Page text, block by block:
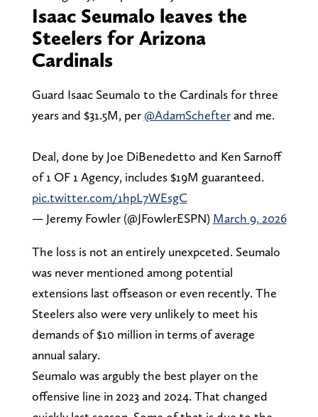
Isaac Seumalo leaves the
Steelers for Arizona
Cardinals
Guard Isaac Seumalo to the Cardinals for three
years and $31.5M, per@AdamSchefterand me.
Deal, done by Joe DiBenedetto and Ken Sarnoff
of 1 OF 1 Agency, includes $19M guaranteed.
pic.twitter.com/1hpL7WEsgC
— Jeremy Fowler (@JFowlerESPN) March 9, 2026
The loss is not an entirely unexpceted. Seumalo
was never mentioned among potential
extensions last offseason or even recently. The
Steelers also were very unlikely to meet his
demands of $10 million in terms of average
annual salary.
Seumalo was argubly the best player on the
offensive line in 2023 and 2024. That changed